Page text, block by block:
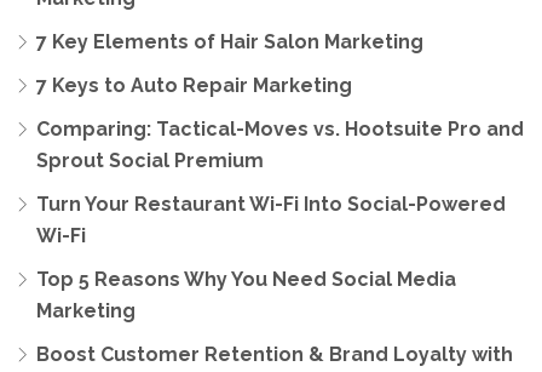
7 Key Elements of Hair Salon Marketing
7 Keys to Auto Repair Marketing
Comparing: Tactical-Moves vs. Hootsuite Pro and
Sprout Social Premium
Turn Your Restaurant Wi-Fi Into Social-Powered
Wi-Fi
Top 5 Reasons Why You Need Social Media
Marketing
Boost Customer Retention & Brand Loyalty with